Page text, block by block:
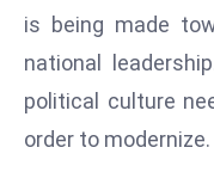
is being made
national
political culture
order to modernize.